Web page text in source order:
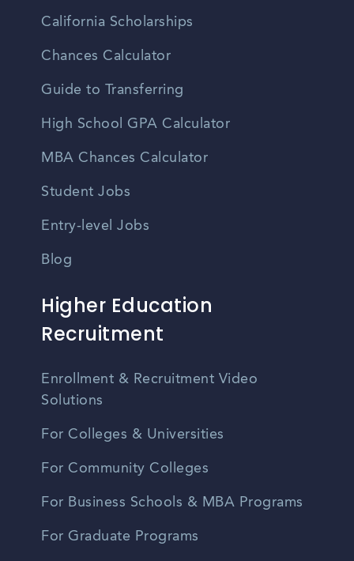
California Scholarships
Chances Calculator
Guide to Transferring
High School GPA Calculator
MBA Chances Calculator
Student Jobs
Entry-level Jobs
Blog
Higher Education
Recruitment
Enrollment & Recruitment Video
Solutions
For Colleges & Universities
For Community Colleges
For Business Schools & MBA Programs
For Graduate Programs